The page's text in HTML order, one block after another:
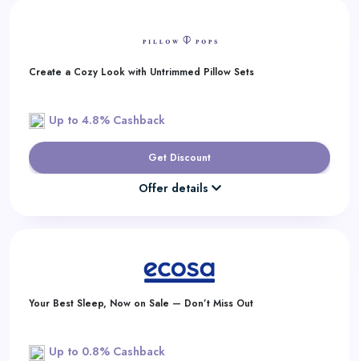
Create a Cozy Look with Untrimmed Pillow Sets
Up to 4.8% Cashback
Get Discount
Offer details
Your Best Sleep, Now on Sale — Don’t Miss Out
Up to 0.8% Cashback